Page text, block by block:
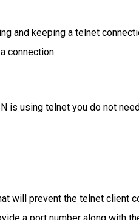
and keeping a telnet
connection
is using telnet you do not
will prevent the telnet client